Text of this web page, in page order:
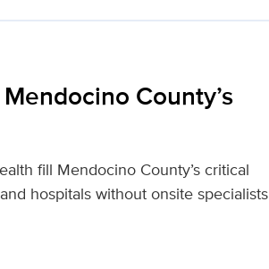
County’s
fill Mendocino County’s critical
hospitals without onsite specialists